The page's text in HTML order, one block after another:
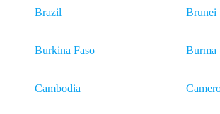
Brazil Brunei
Burkina Faso Burma
Cambodia